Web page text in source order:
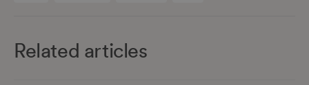
Related articles